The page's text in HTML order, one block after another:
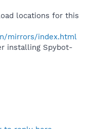
locations for this
mirrors/index.html
installing Spybot-